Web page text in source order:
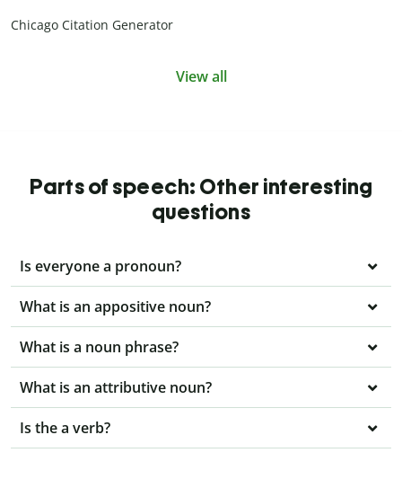
Chicago Citation Generator
View all
Parts of speech: Other interesting
questions
Is everyone a pronoun?
What is an appositive noun?
What is a noun phrase?
What is an attributive noun?
Is the a verb?